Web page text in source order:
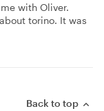
with Oliver.
torino. It was
Back to top